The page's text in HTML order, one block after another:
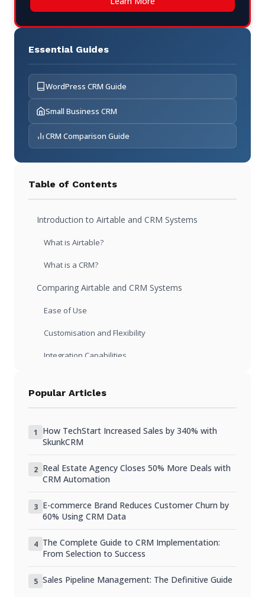
Essential Guides
WordPress CRM Guide
Small Business CRM
CRM Comparison Guide
Table of Contents
Introduction to Airtable and CRM Systems
What is Airtable?
What is a CRM?
Comparing Airtable and CRM Systems
Ease of Use
Customisation and Flexibility
Integration Capabilities
Pros and Cons of Using a CRM
Pros of a CRM
When to Consider Switching from Airtable to a CRM
Signs It’s Time to Switch
Steps to Transitioning Smoothly
Conclusion
Popular Articles
1
How TechStart Increased Sales by 340% with
SkunkCRM
2 Real Estate Agency Closes 50% More Deals with
CRM Automation
3 E-commerce Brand Reduces Customer Churn by
60% Using CRM Data
4 The Complete Guide to CRM Implementation:
From Selection to Success
5 Sales Pipeline Management: The Definitive Guide